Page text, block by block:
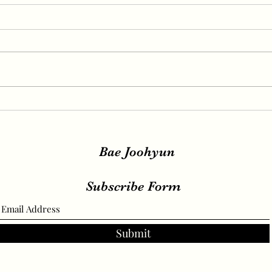
Bae Joohyun
Subscribe Form
Submit